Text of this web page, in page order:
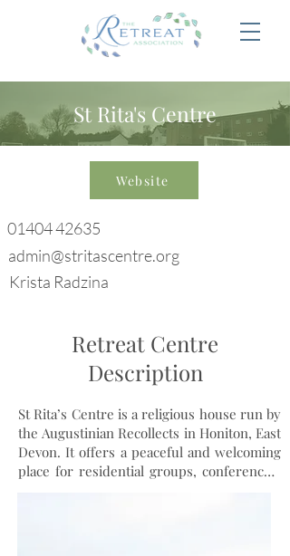
St Rita's Centre
Website
01404 42635
admin@stritascentre.org
Krista Radzina
Retreat Centre
Description
St Rita’s Centre is a religious house run by
the Augustinian Recollects in Honiton, East
Devon. It offers a peaceful and welcoming
place for residential groups, conferences,